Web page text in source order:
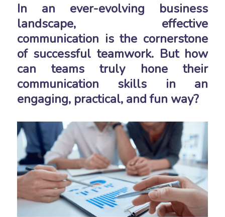
In an ever-evolving business
landscape, effective
communication is the cornerstone
of successful teamwork. But how
can teams truly hone their
communication skills in an
engaging, practical, and fun way?